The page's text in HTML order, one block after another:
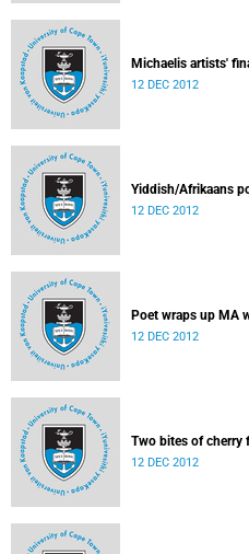
Michaelis artists'
12 DEC 2012
Yiddish/Afrikaans
12 DEC 2012
Poet wraps up MA
12 DEC 2012
Two bites of cherry
12 DEC 2012